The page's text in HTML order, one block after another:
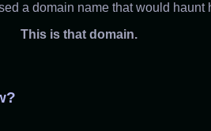
a domain name that would haunt
This is that domain.